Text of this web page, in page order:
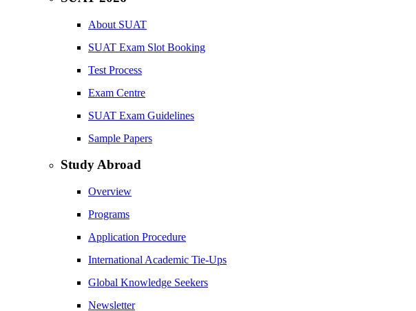
About SUAT
SUAT Exam Slot Booking
Test Process
Exam Centre
SUAT Exam Guidelines
Sample Papers
Study Abroad
Overview
Programs
Application Procedure
International Academic Tie-Ups
Global Knowledge Seekers
Newsletter